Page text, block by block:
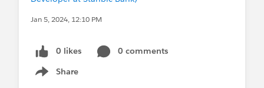
Jan 5, 2024, 12:10 PM
0 likes
0 comments
Share
Show menu